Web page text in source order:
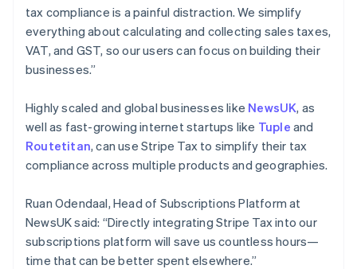
tax compliance is a painful distraction. We simplify
everything about calculating and collecting sales taxes,
VAT, and GST, so our users can focus on building their
businesses.”
Highly scaled and global businesses like NewsUK, as
well as fast-growing internet startups like Tuple and
Routetitan, can use Stripe Tax to simplify their tax
compliance across multiple products and geographies.
Ruan Odendaal, Head of Subscriptions Platform at
NewsUK said: “Directly integrating Stripe Tax into our
subscriptions platform will save us countless hours—
time that can be better spent elsewhere.”
Deutsch English
Gibraltar
English
Greece
English
English 简体中文
Hungary
English
India
English
English
Italy
ItalianoEnglish
Japan
日本語 English